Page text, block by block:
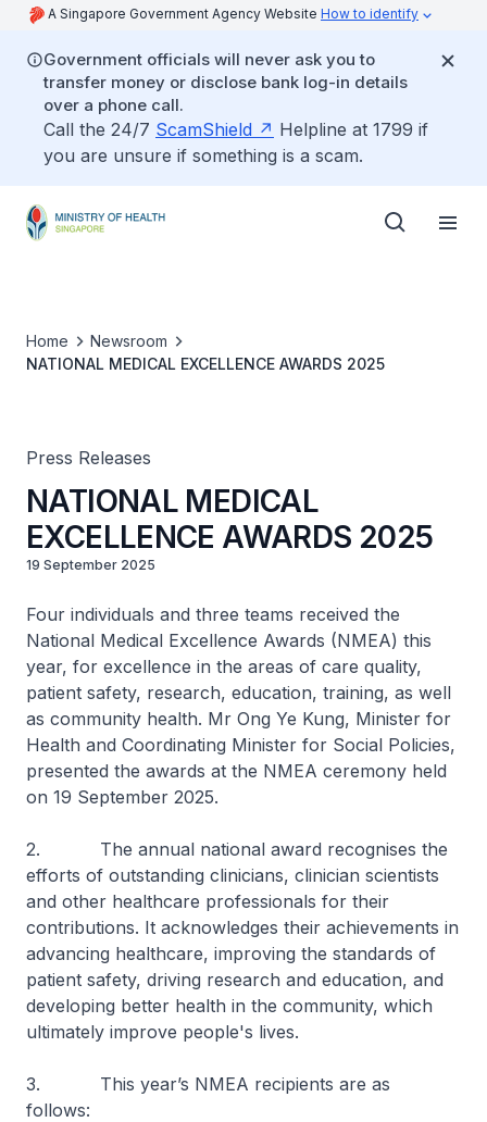
A Singapore Government Agency Website How to identify
Government officials will never ask you to
transfer money or disclose bank log-in details
over a phone call.
Call the 24/7 ScamShield
Helpline at 1799 if
you are unsure if something is a scam.
Home
Newsroom
NATIONAL MEDICAL EXCELLENCE AWARDS 2025
Press Releases
NATIONAL MEDICAL
EXCELLENCE AWARDS 2025
19 September 2025
Four individuals and three teams received the
National Medical Excellence Awards (NMEA) this
year, for excellence in the areas of care quality,
patient safety, research, education, training, as well
as community health. Mr Ong Ye Kung, Minister for
Health and Coordinating Minister for Social Policies,
presented the awards at the NMEA ceremony held
on 19 September 2025.
2. The annual national award recognises the
efforts of outstanding clinicians, clinician scientists
and other healthcare professionals for their
contributions. It acknowledges their achievements in
advancing healthcare, improving the standards of
patient safety, driving research and education, and
developing better health in the community, which
ultimately improve people's lives.
3. This year’s NMEA recipients are as
follows: